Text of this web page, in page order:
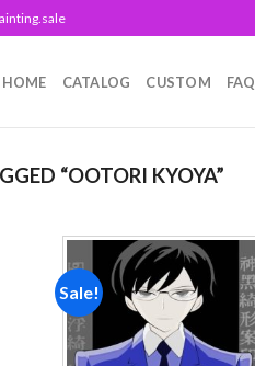
HOME CATALOG CUSTOM FAQ
“OOTORI KYOYA”
Sale!
wishlist